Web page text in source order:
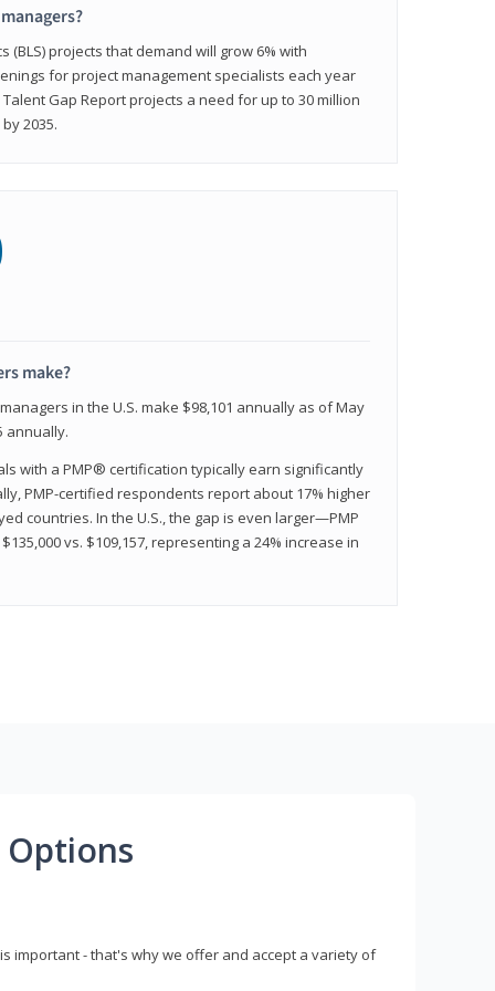
(BLS) projects that demand will grow 6% with
for project management specialists each year
Gap Report projects a need for up to 30 million
2035.
make?
in the U.S. make $98,101 annually as of May
annually.
with a PMP® certification typically earn significantly
PMP-certified respondents report about 17% higher
countries. In the U.S., the gap is even larger—PMP
vs. $109,157, representing a 24% increase in
important - that's why we offer and accept a variety of